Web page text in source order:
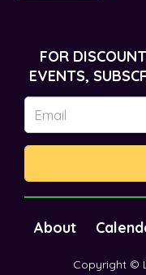
FOR
EVENTS,
About
Copyright ©